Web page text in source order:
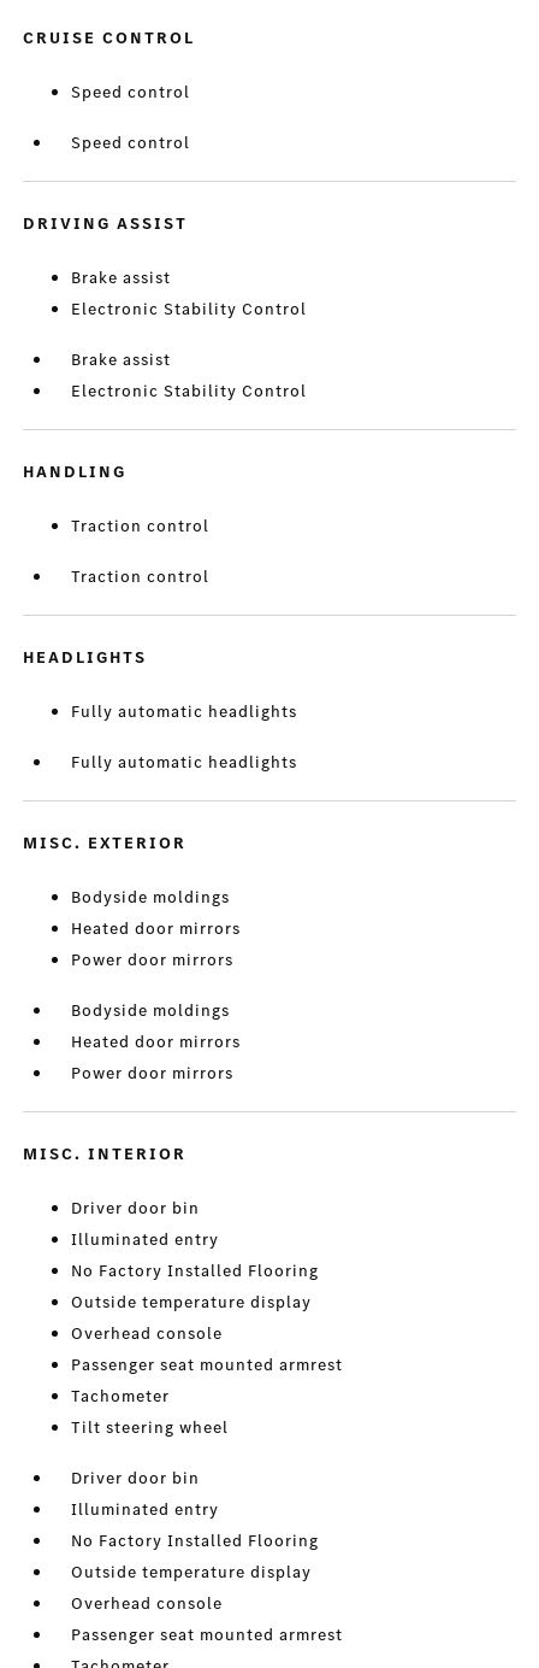
CRUISE CONTROL
Speed control
Speed control
DRIVING ASSIST
Brake assist
Electronic Stability Control
Brake assist
Electronic Stability Control
HANDLING
Traction control
Traction control
HEADLIGHTS
Fully automatic headlights
Fully automatic headlights
MISC. EXTERIOR
Bodyside moldings
Heated door mirrors
Power door mirrors
Bodyside moldings
Heated door mirrors
Power door mirrors
MISC. INTERIOR
Driver door bin
Illuminated entry
No Factory Installed Flooring
Outside temperature display
Overhead console
Passenger seat mounted armrest
Tachometer
Tilt steering wheel
Driver door bin
Illuminated entry
No Factory Installed Flooring
Outside temperature display
Overhead console
Passenger seat mounted armrest